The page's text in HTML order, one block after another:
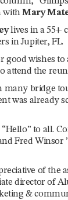
withMary
lives in a 55+
in Jupiter, FL.
good wishes to
attend the
many bridge
was already
“Hello” to all.
Fred Winsor
of the
director of
&